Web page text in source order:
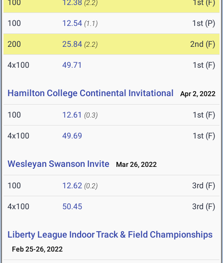
100 12.38 (2.2) 1st (F)
100 12.54 (1.1) 1st (P)
200 25.84 (2.2) 2nd (F)
4x100 49.71 1st (F)
Hamilton College Continental Invitational Apr 2, 2022
100 12.61 (0.3) 1st (F)
4x100 49.69 1st (F)
Wesleyan Swanson Invite Mar 26, 2022
100 12.62 (0.2) 3rd (F)
4x100 50.45 3rd (F)
Liberty League Indoor Track & Field Championships
Feb 25-26, 2022